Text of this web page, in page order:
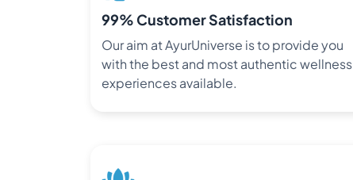
99% Customer Satisfaction
Our aim at AyurUniverse is to provide you
with the best and most authentic wellness
experiences available.